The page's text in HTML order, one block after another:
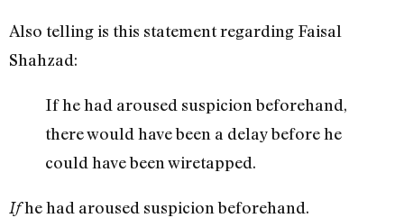
Also telling is this statement regarding Faisal
Shahzad:
If he had aroused suspicion beforehand,
there would have been a delay before he
could have been wiretapped.
Ifhe had aroused suspicion beforehand.